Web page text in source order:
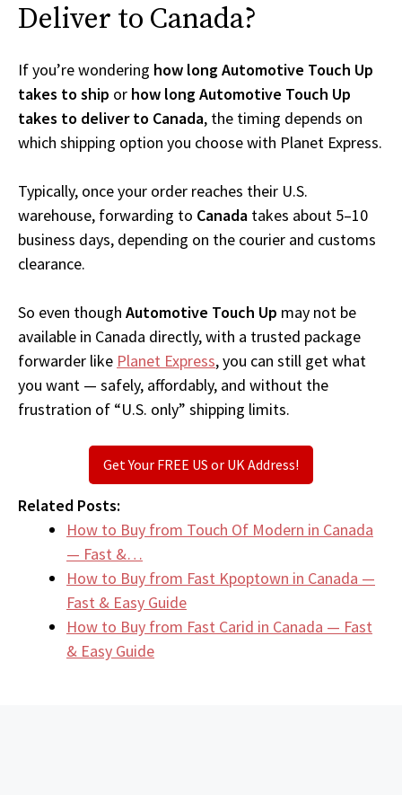
Deliver to Canada?
If you’re wondering how long Automotive Touch Up
takes to ship or how long Automotive Touch Up
takes to deliver to Canada, the timing depends on
which shipping option you choose with Planet Express.
Typically, once your order reaches their U.S.
warehouse, forwarding to Canada takes about 5–10
business days, depending on the courier and customs
clearance.
So even though Automotive Touch Up may not be
available in Canada directly, with a trusted package
forwarder like Planet Express, you can still get what
you want — safely, affordably, and without the
frustration of “U.S. only” shipping limits.
Get Your FREE US or UK Address!
Related Posts:
How to Buy from Touch Of Modern in Canada
— Fast &…
How to Buy from Fast Kpoptown in Canada —
Fast & Easy Guide
How to Buy from Fast Carid in Canada — Fast
& Easy Guide